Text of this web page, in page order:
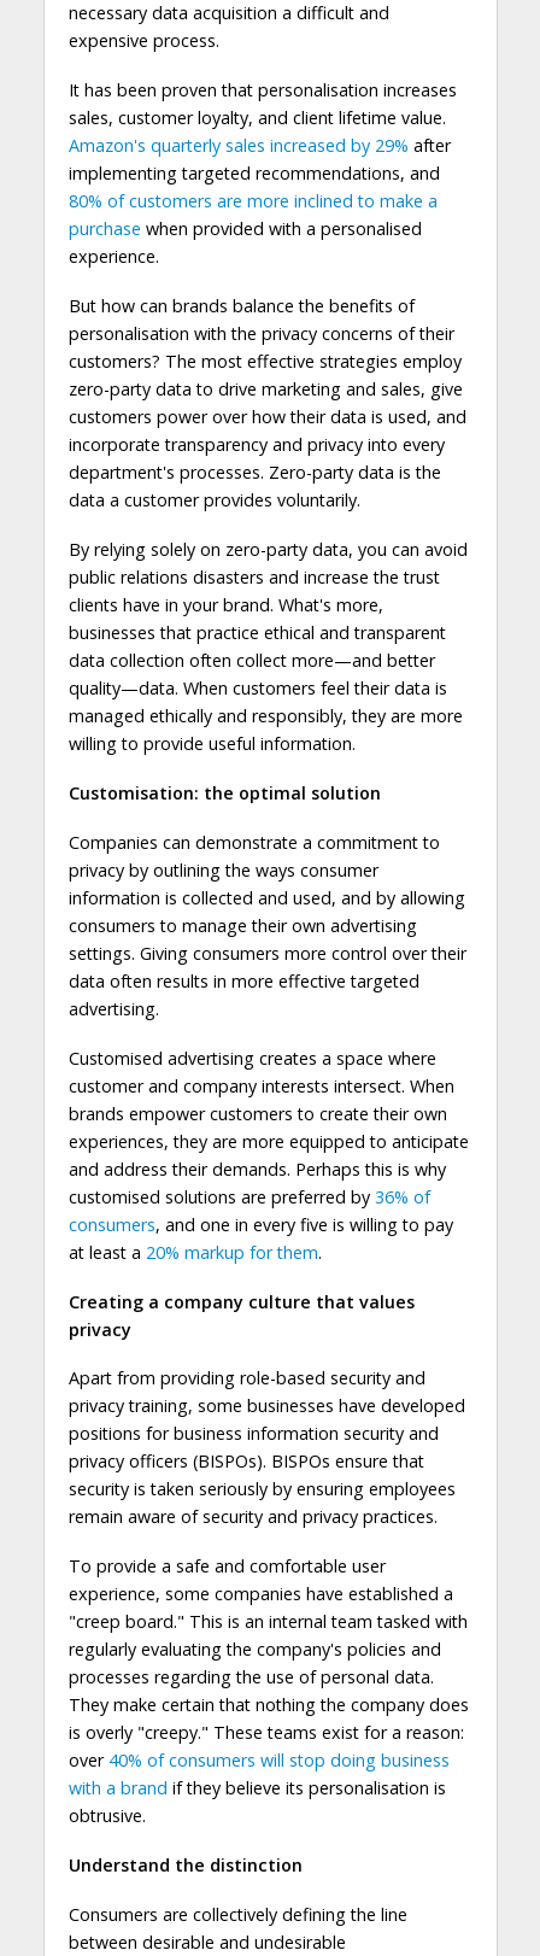
necessary data acquisition a difficult and
expensive process.
It has been proven that personalisation increases
sales, customer loyalty, and client lifetime value.
Amazon's quarterly sales increased by 29% after
implementing targeted recommendations, and
80% of customers are more inclined to make a
purchase when provided with a personalised
experience.
But how can brands balance the benefits of
personalisation with the privacy concerns of their
customers? The most effective strategies employ
zero-party data to drive marketing and sales, give
customers power over how their data is used, and
incorporate transparency and privacy into every
department's processes. Zero-party data is the
data a customer provides voluntarily.
By relying solely on zero-party data, you can avoid
public relations disasters and increase the trust
clients have in your brand. What's more,
businesses that practice ethical and transparent
data collection often collect more—and better
quality—data. When customers feel their data is
managed ethically and responsibly, they are more
willing to provide useful information.
Customisation: the optimal solution
Companies can demonstrate a commitment to
privacy by outlining the ways consumer
information is collected and used, and by allowing
consumers to manage their own advertising
settings. Giving consumers more control over their
data often results in more effective targeted
advertising.
Customised advertising creates a space where
customer and company interests intersect. When
brands empower customers to create their own
experiences, they are more equipped to anticipate
and address their demands. Perhaps this is why
customised solutions are preferred by36% of
consumers, and one in every five is willing to pay
at least a 20% markup for them.
Creating a company culture that values
privacy
Apart from providing role-based security and
privacy training, some businesses have developed
positions for business information security and
privacy officers (BISPOs). BISPOs ensure that
security is taken seriously by ensuring employees
remain aware of security and privacy practices.
To provide a safe and comfortable user
experience, some companies have established a
"creep board." This is an internal team tasked with
regularly evaluating the company's policies and
processes regarding the use of personal data.
They make certain that nothing the company does
is overly "creepy." These teams exist for a reason:
over40% of consumers will stop doing business
with a brand if they believe its personalisation is
obtrusive.
Understand the distinction
Consumers are collectively defining the line
between desirable and undesirable